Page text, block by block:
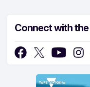
Connect with the